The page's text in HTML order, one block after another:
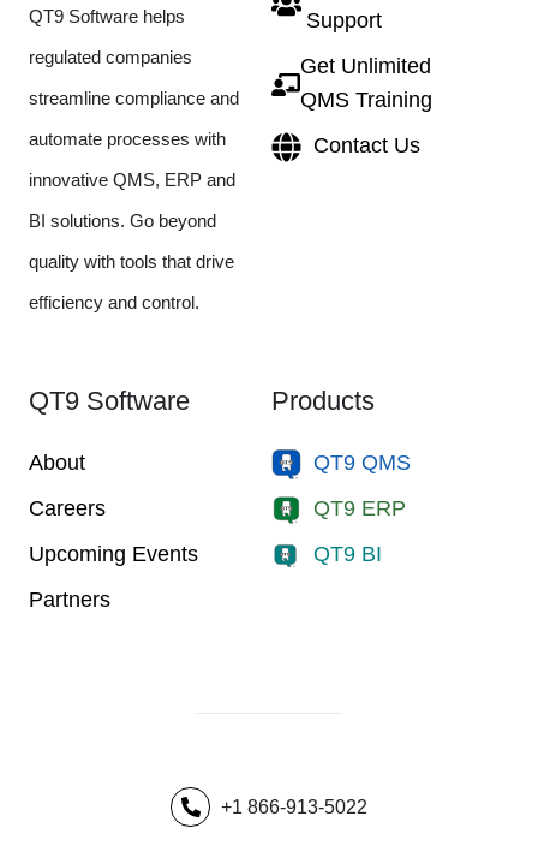
QT9 Software helps
regulated companies
streamline compliance and
automate processes with
innovative QMS, ERP and
BI solutions. Go beyond
quality with tools that drive
efficiency and control.
Support
Get Unlimited
QMS Training
Contact Us
QT9 Software
About
Careers
Upcoming Events
Partners
Products
QT9 QMS
QT9 ERP
QT9 BI
+1 866-913-5022